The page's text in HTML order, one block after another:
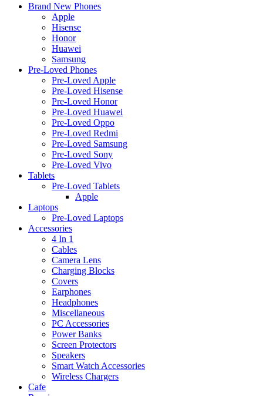
Brand New Phones
Apple
Hisense
Honor
Huawei
Samsung
Pre-Loved Phones
Pre-Loved Apple
Pre-Loved Hisense
Pre-Loved Honor
Pre-Loved Huawei
Pre-Loved Oppo
Pre-Loved Redmi
Pre-Loved Samsung
Pre-Loved Sony
Pre-Loved Vivo
Tablets
Pre-Loved Tablets
Apple
Laptops
Pre-Loved Laptops
Accessories
4 In 1
Cables
Camera Lens
Charging Blocks
Covers
Earphones
Headphones
Miscellaneous
PC Accessories
Power Banks
Screen Protectors
Speakers
Smart Watch Accessories
Wireless Chargers
Cafe